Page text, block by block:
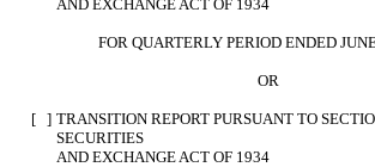
AND EXCHANGE ACT OF 1934
FOR QUARTERLY PERIOD ENDED
OR
[ ] TRANSITION REPORT PURSUANT TO
SECURITIES
AND EXCHANGE ACT OF 1934